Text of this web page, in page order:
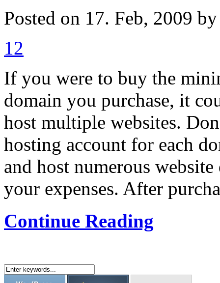
Posted on 17. Feb, 2009
12
If you were to buy the
domain you purchase, it
host multiple websites.
hosting account for each
and host numerous
your expenses. After
Continue Reading